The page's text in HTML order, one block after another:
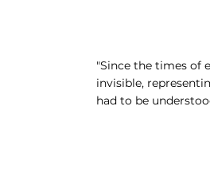
"Since the times of
invisible,
had to be